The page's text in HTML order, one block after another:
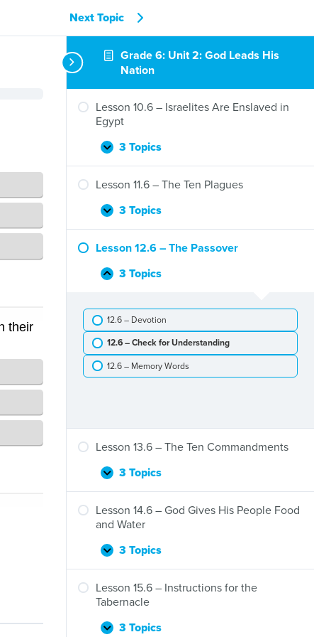
Grade 6: Unit 2: God Leads His
Nation
Lesson 10.6 – Israelites Are Enslaved in
Egypt
Expand
Lesson
10.6
–
Are
Egypt
3 Topics
Lesson 11.6 – The Ten Plagues
Expand
Lesson
11.6
–
Ten
3 Topics
Lesson 12.6 – The Passover
Collapse
Lesson
–
The
Passover
3 Topics
12.6 – Devotion
12.6 – Check for Understanding
12.6 – Memory Words
Lesson 13.6 – The Ten Commandments
Expand
Lesson
13.6
–
The
Commandments
3 Topics
Lesson 14.6 – God Gives His People Food
and Water
Expand
Lesson
14.6
–
God
His
3 Topics
Lesson 15.6 – Instructions for the
Tabernacle
Expand
Lesson3 Topics
Next Topic